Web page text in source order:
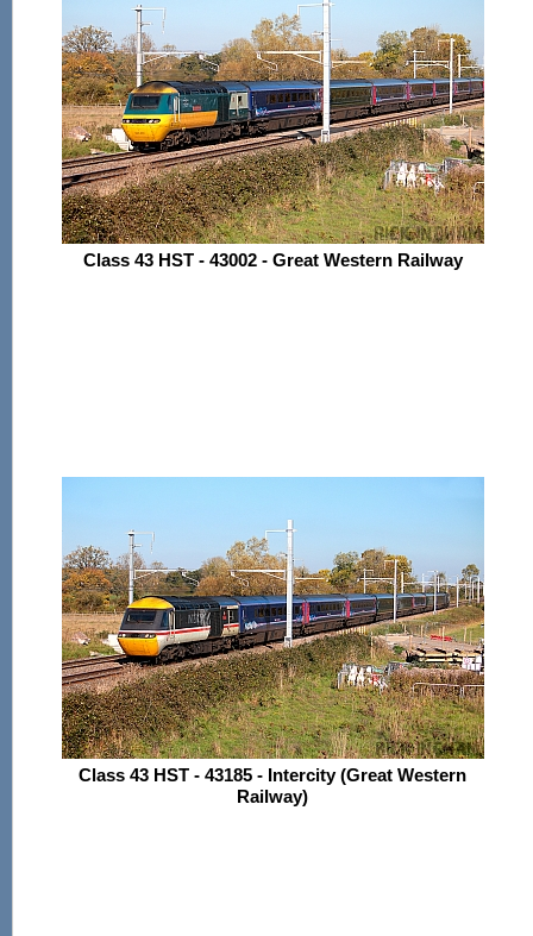
Class 43 HST - 43002 - Great Western Railway
Class 43 HST - 43185 - Intercity (Great Western
Railway)